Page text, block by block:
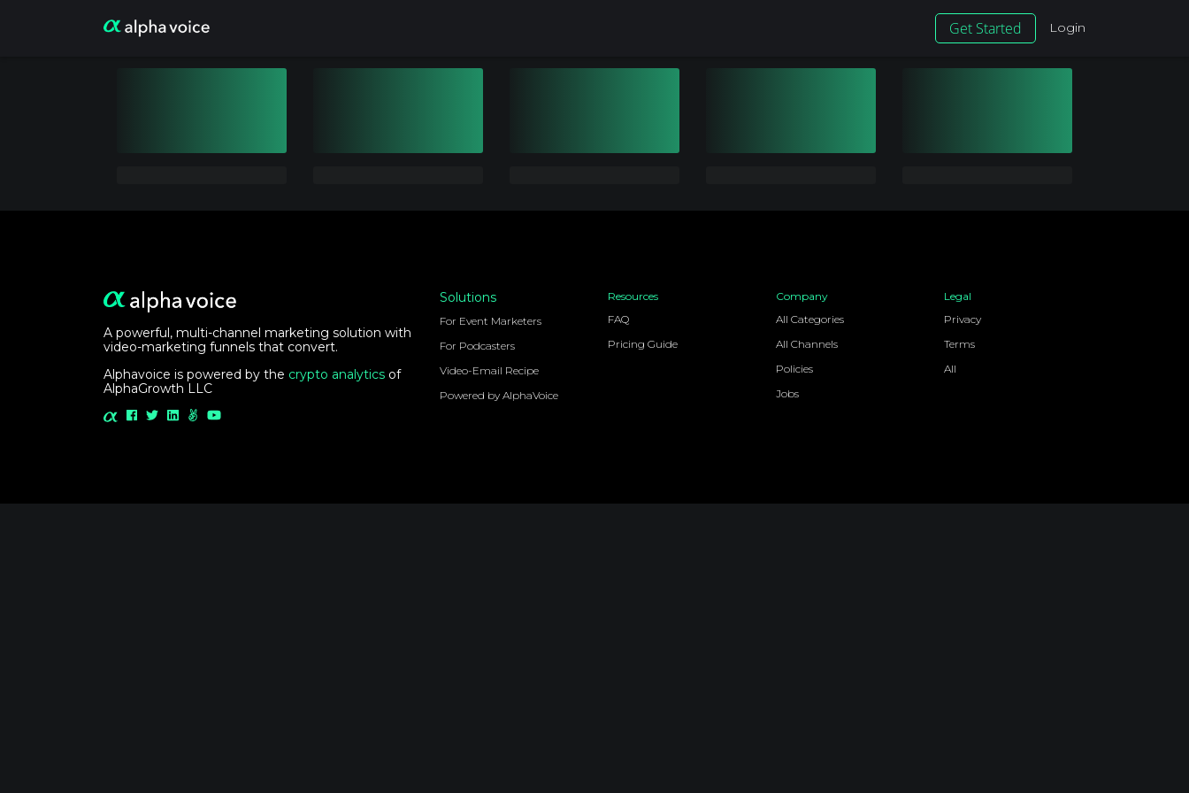
Get Started Login
A powerful, multi-channel marketing solution with
video-marketing funnels that convert.
Alphavoice is powered by the crypto analytics of
AlphaGrowth LLC
Solutions
For Event Marketers
For Podcasters
Video-Email Recipe
Powered by AlphaVoice
Resources
FAQ
Pricing Guide
Company
All Categories
All Channels
Policies
Jobs
Legal
Privacy
Terms
All